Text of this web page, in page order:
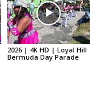
2026 | 4K HD | Loyal Hill
Bermuda Day Parade